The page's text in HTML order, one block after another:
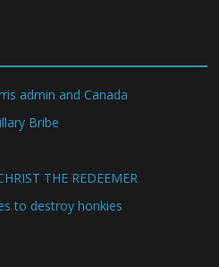
admin and Canada
Bribe
THE REDEEMER
to destroy honkies